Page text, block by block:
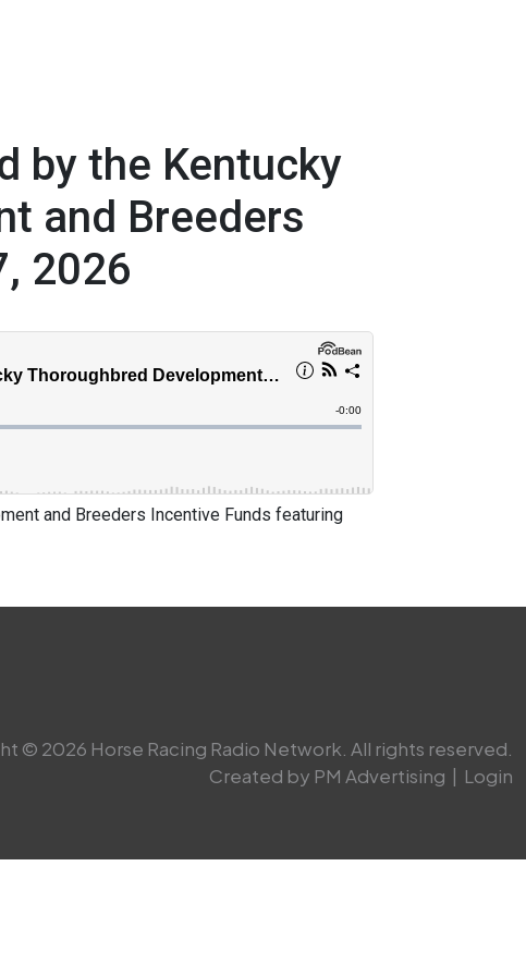
by the Kentucky
and Breeders
2026
and Breeders Incentive Funds featuring
© 2026 Horse Racing Radio Network. All rights reserved.
Created by PM Advertising | Login